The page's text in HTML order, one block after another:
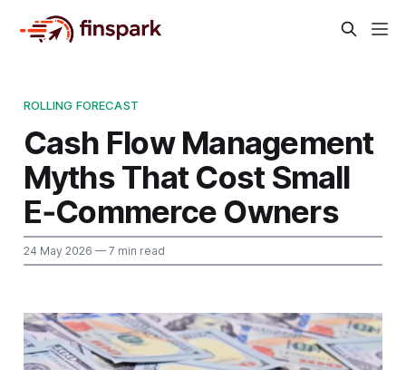
ROLLING FORECAST
Cash Flow Management
Myths That Cost Small
E‑Commerce Owners
24 May 2026 — 7 min read